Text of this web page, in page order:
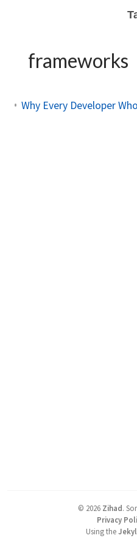
frameworks
© 2026 Zihad.
Privacy
Using the